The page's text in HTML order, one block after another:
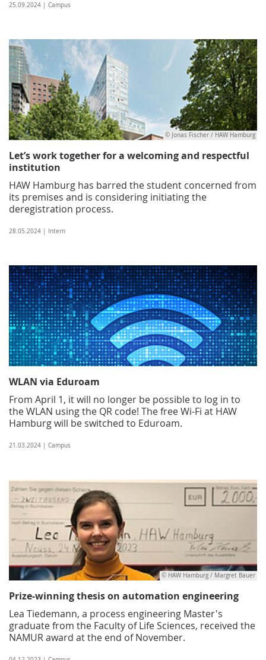
25.09.2024 | Campus
© Jonas Fischer / HAW Hamburg
Let’s work together for a welcoming and respectful
institution
HAW Hamburg has barred the student concerned from
its premises and is considering initiating the
deregistration process.
28.05.2024 | Intern
WLAN via Eduroam
From April 1, it will no longer be possible to log in to
the WLAN using the QR code! The free Wi-Fi at HAW
Hamburg will be switched to Eduroam.
21.03.2024 | Campus
© HAW Hamburg / Margret Bauer
Prize-winning thesis on automation engineering
Lea Tiedemann, a process engineering Master's
graduate from the Faculty of Life Sciences, received the
NAMUR award at the end of November.